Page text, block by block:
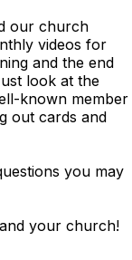
our church
videos for
and the end
look at the
known member
out cards and
you may
your church!